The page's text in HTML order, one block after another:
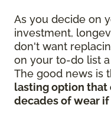
As you decide on
investment,
don't want
on your to-do list
The good news is
lasting option that
decades of wear